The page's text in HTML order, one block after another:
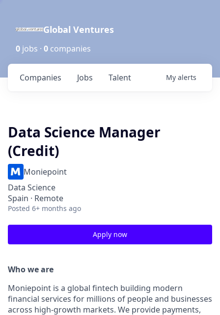
Global Ventures
0 jobs · 0 companies
Jobs
Companies Talent My alerts
Data Science Manager
(Credit)
Moniepoint
Data Science
Spain · Remote
Posted 6+ months ago
Apply now
Who we are
Moniepoint is a global fintech building modern
financial services for millions of people and businesses
across high-growth markets. We provide payments,